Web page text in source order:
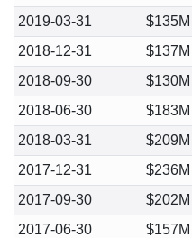
2019-03-31
$135M
2018-12-31
$137M
2018-09-30
$130M
2018-06-30
$183M
2018-03-31
$209M
2017-12-31
$236M
2017-09-30
$202M
2017-06-30
$157M